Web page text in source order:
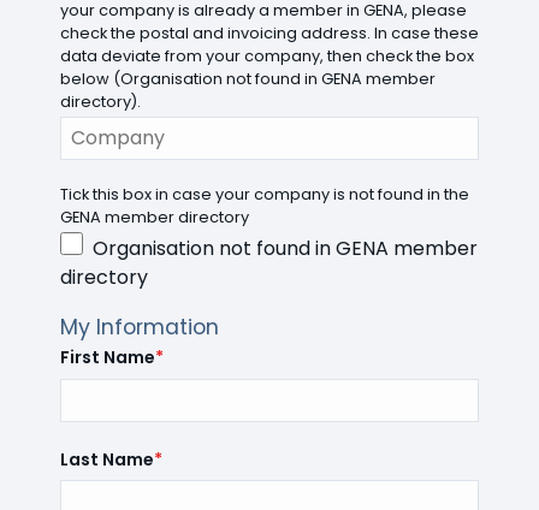
your company is already a member in GENA, please
check the postal and invoicing address. In case these
data deviate from your company, then check the box
below (Organisation not found in GENA member
directory).
Tick this box in case your company is not found in the
GENA member directory
Organisation not found in GENA member
directory
My Information
First Name*
Last Name*